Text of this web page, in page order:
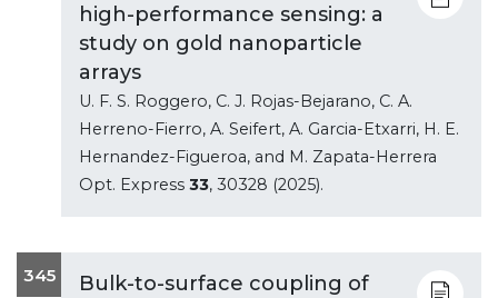
high-performance sensing: a
study on gold nanoparticle
arrays
U. F. S. Roggero, C. J. Rojas-Bejarano, C. A.
Herreno-Fierro, A. Seifert, A. Garcia-Etxarri, H. E.
Hernandez-Figueroa, and M. Zapata-Herrera
Opt. Express 33, 30328 (2025).
345
Bulk-to-surface coupling of